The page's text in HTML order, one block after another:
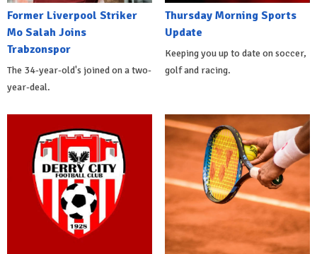
Former Liverpool Striker
Mo Salah Joins
Trabzonspor
The 34-year-old's joined on a two-
year-deal.
Thursday Morning Sports
Update
Keeping you up to date on soccer,
golf and racing.